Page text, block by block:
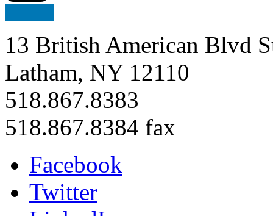
13 British American Blvd
Latham, NY 12110
518.867.8383
518.867.8384 fax
Facebook
Twitter